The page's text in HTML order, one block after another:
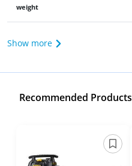
weight
Show more
Recommended Products